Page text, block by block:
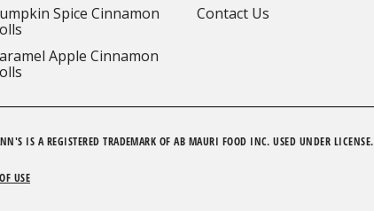
Spice Cinnamon
Apple Cinnamon
Contact Us
IS A REGISTERED TRADEMARK OF AB MAURI FOOD INC. USED UNDER LICENSE.
USE